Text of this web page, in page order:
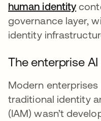
human identity
governance layer,
identity
The enterprise
Modern
traditional identity
(IAM) wasn’t